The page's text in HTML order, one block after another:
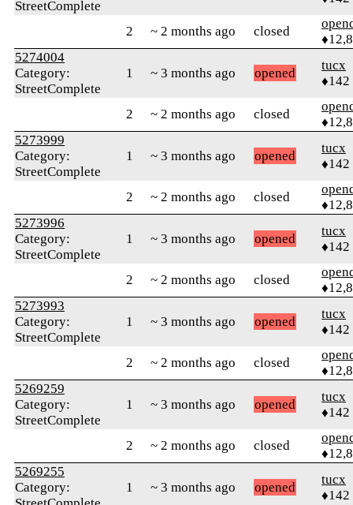
StreetComplete
2 ~ 2 months ago closed
5274004
Category:
StreetComplete
1 ~ 3 months ago opened
tucx
♦142
2 ~ 2 months ago closed
5273999
Category:
StreetComplete
1 ~ 3 months ago opened
tucx
♦142
2 ~ 2 months ago closed
5273996
Category:
StreetComplete
1 ~ 3 months ago opened
tucx
♦142
2 ~ 2 months ago closed
5273993
Category:
StreetComplete
1 ~ 3 months ago opened
tucx
♦142
2 ~ 2 months ago closed
5269259
Category:
StreetComplete
1 ~ 3 months ago opened
tucx
♦142
2 ~ 2 months ago closed
5269255
Category:
1 ~ 3 months ago opened
tucx
♦142